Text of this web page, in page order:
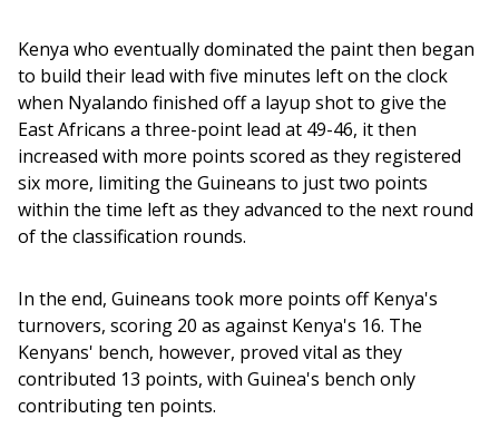
Kenya who eventually dominated the paint then began
to build their lead with five minutes left on the clock
when Nyalando finished off a layup shot to give the
East Africans a three-point lead at 49-46, it then
increased with more points scored as they registered
six more, limiting the Guineans to just two points
within the time left as they advanced to the next round
of the classification rounds.
In the end, Guineans took more points off Kenya's
turnovers, scoring 20 as against Kenya's 16. The
Kenyans' bench, however, proved vital as they
contributed 13 points, with Guinea's bench only
contributing ten points.